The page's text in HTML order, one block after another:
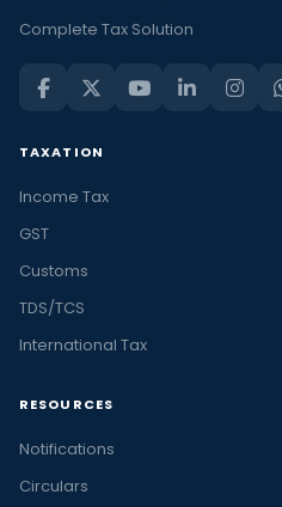
Complete Tax Solution
TAXATION
Income Tax
GST
Customs
TDS/TCS
International Tax
RESOURCES
Notifications
Circulars